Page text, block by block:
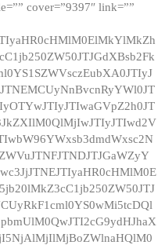
cover=”9397″ link=””